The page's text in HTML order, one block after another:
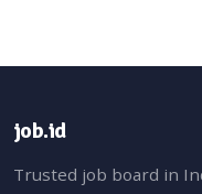
job.id
Trusted job board in